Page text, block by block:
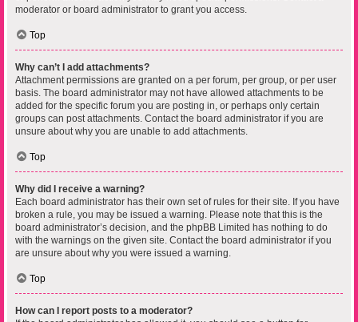
moderator or board administrator to grant you access.
Top
Why can’t I add attachments?
Attachment permissions are granted on a per forum, per group, or per user
basis. The board administrator may not have allowed attachments to be
added for the specific forum you are posting in, or perhaps only certain
groups can post attachments. Contact the board administrator if you are
unsure about why you are unable to add attachments.
Top
Why did I receive a warning?
Each board administrator has their own set of rules for their site. If you have
broken a rule, you may be issued a warning. Please note that this is the
board administrator’s decision, and the phpBB Limited has nothing to do
with the warnings on the given site. Contact the board administrator if you
are unsure about why you were issued a warning.
Top
How can I report posts to a moderator?